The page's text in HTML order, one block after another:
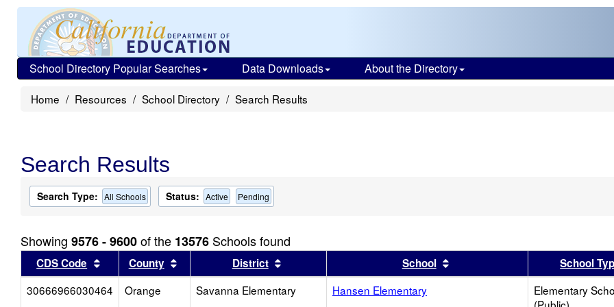
School Directory Popular Searches Data Downloads About the Directory
Home Resources School Directory Search Results
Search Results
Search Type: All Schools Status: Active Pending
Showing 9576 - 9600of the 13576 Schools found
CDS Code Sort results by this header
County Sort results by this header
District Sort results by this headerSchool Sort results by this header
School
30666966030464
Orange Savanna Elementary Hansen Elementary
Elementary